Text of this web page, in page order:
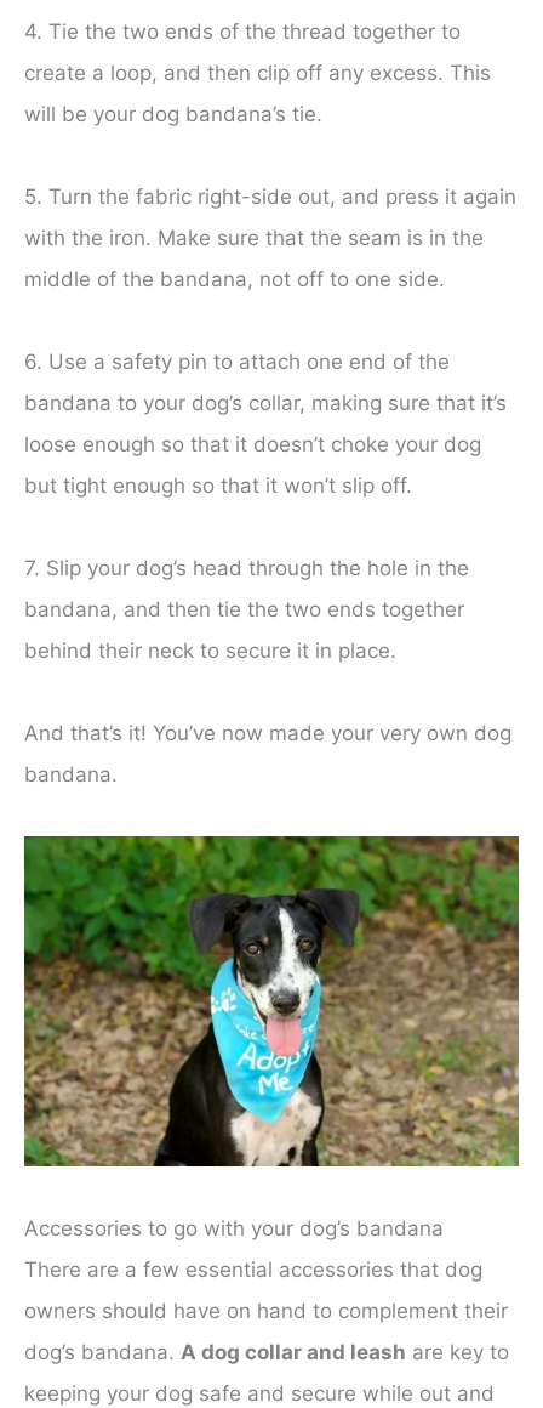
4. Tie the two ends of the thread together to
create a loop, and then clip off any excess. This
will be your dog bandana’s tie.
5. Turn the fabric right-side out, and press it again
with the iron. Make sure that the seam is in the
middle of the bandana, not off to one side.
6. Use a safety pin to attach one end of the
bandana to your dog’s collar, making sure that it’s
loose enough so that it doesn’t choke your dog
but tight enough so that it won’t slip off.
7. Slip your dog’s head through the hole in the
bandana, and then tie the two ends together
behind their neck to secure it in place.
And that’s it! You’ve now made your very own dog
bandana.
Accessories to go with your dog’s bandana
There are a few essential accessories that dog
owners should have on hand to complement their
dog’s bandana. A dog collar and leash are key to
keeping your dog safe and secure while out and